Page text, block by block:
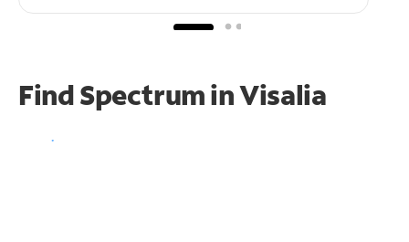
Find Spectrum in Visalia